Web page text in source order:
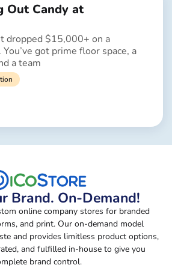
Out Candy at
dropped $15,000+ on a
got prime floor space, a
a team
Brand. On-Demand!
online company stores for branded
and print. Our on-demand model
and provides limitless product options,
and fulfilled in-house to give you
brand control.